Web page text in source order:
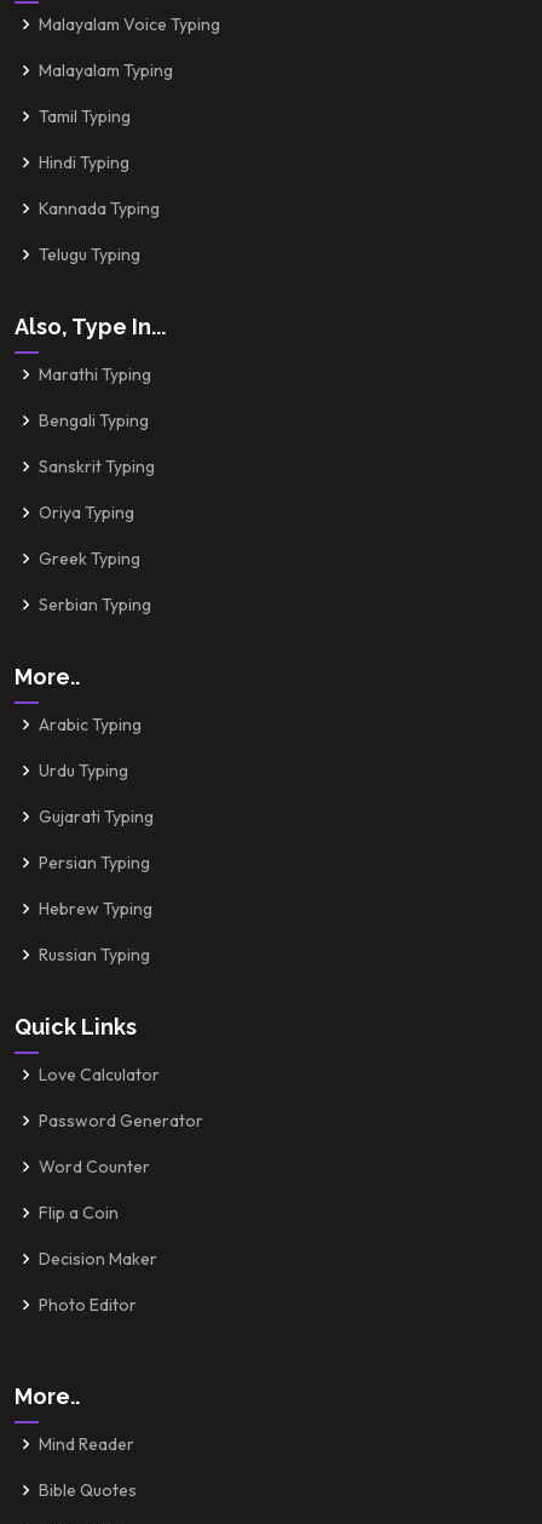
Malayalam Voice Typing
Malayalam Typing
Tamil Typing
Hindi Typing
Kannada Typing
Telugu Typing
Also, Type In...
Marathi Typing
Bengali Typing
Sanskrit Typing
Oriya Typing
Greek Typing
Serbian Typing
More..
Arabic Typing
Urdu Typing
Gujarati Typing
Persian Typing
Hebrew Typing
Russian Typing
Quick Links
Love Calculator
Password Generator
Word Counter
Flip a Coin
Decision Maker
Photo Editor
More..
Mind Reader
Bible Quotes